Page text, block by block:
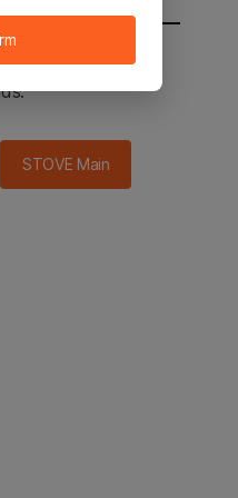
STOVE main in 2
STOVE Main